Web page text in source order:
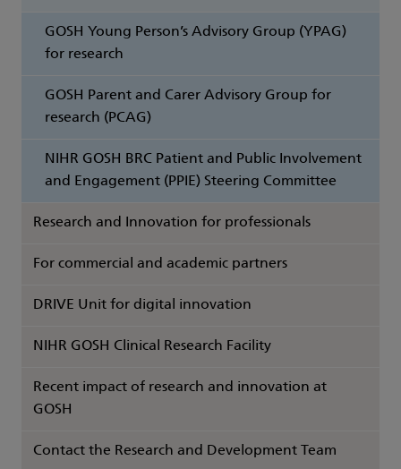
GOSH Young Person’s Advisory Group (YPAG)
for research
GOSH Parent and Carer Advisory Group for
research (PCAG)
NIHR GOSH BRC Patient and Public Involvement
and Engagement (PPIE) Steering Committee
Research and Innovation for professionals
For commercial and academic partners
DRIVE Unit for digital innovation
NIHR GOSH Clinical Research Facility
Recent impact of research and innovation at
GOSH
Contact the Research and Development Team